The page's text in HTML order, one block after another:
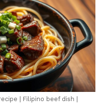
| Filipino beef dish |